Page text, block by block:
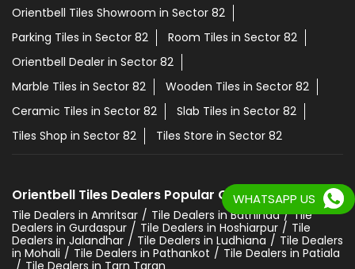
Orientbell Tiles Showroom in Sector 82
Parking Tiles in Sector 82
Room Tiles in Sector 82
Orientbell Dealer in Sector 82
Marble Tiles in Sector 82
Wooden Tiles in Sector 82
Ceramic Tiles in Sector 82
Slab Tiles in Sector 82
Tiles Shop in Sector 82
Tiles Store in Sector 82
Orientbell Tiles Dealers Popular Cities:
Tile Dealers in Amritsar Tile Dealers in Bathinda
Tile
Dealers in Gurdaspur
Tile Dealers in Hoshiarpur
Tile
Dealers in Jalandhar
Tile Dealers in Ludhiana
Tile Dealers
in Mohali
Tile Dealers in Pathankot
Tile Dealers in Patiala
WHATSAPP US